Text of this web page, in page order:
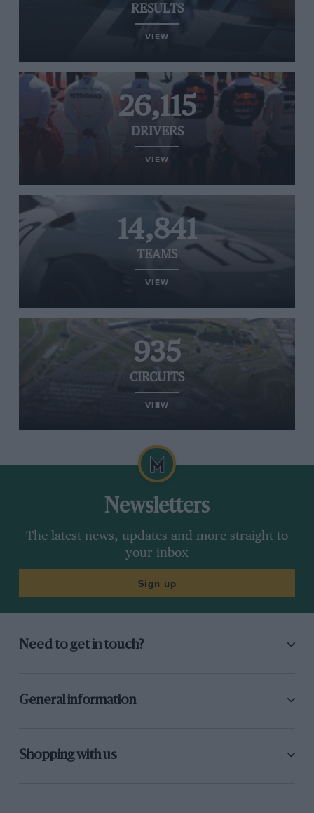
RESULTS
VIEW
26,115
DRIVERS
VIEW
14,841
TEAMS
VIEW
935
CIRCUITS
VIEW
Newsletters
The latest news, updates and more straight to
your inbox
Sign up
Need to get in touch?
General information
Shopping with us